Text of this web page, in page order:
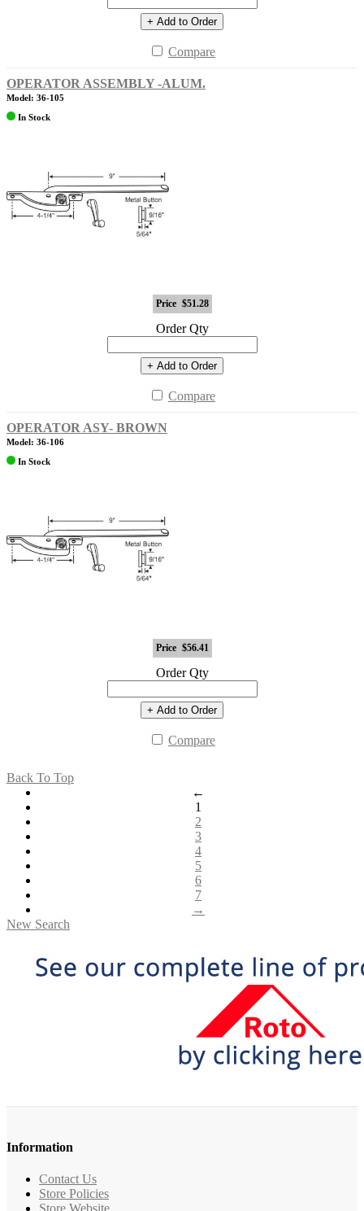
+ Add to Order
Compare
OPERATOR ASSEMBLY -ALUM.
Model: 36-105
In Stock
Price $51.28
Order Qty
+ Add to Order
Compare
OPERATOR ASY- BROWN
Model: 36-106
In Stock
Price $56.41
Order Qty
+ Add to Order
Compare
Back To Top
←
1
2
3
4
5
6
7
→
New Search
Information
Contact Us
Store Policies